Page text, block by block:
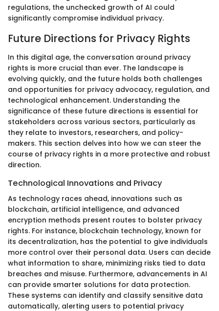
regulations, the unchecked growth of AI could
significantly compromise individual privacy.
Future Directions for Privacy Rights
In this digital age, the conversation around privacy
rights is more crucial than ever. The landscape is
evolving quickly, and the future holds both challenges
and opportunities for privacy advocacy, regulation, and
technological enhancement. Understanding the
significance of these future directions is essential for
stakeholders across various sectors, particularly as
they relate to investors, researchers, and policy-
makers. This section delves into how we can steer the
course of privacy rights in a more protective and robust
direction.
Technological Innovations and Privacy
As technology races ahead, innovations such as
blockchain, artificial intelligence, and advanced
encryption methods present routes to bolster privacy
rights. For instance, blockchain technology, known for
its decentralization, has the potential to give individuals
more control over their personal data. Users can decide
what information to share, minimizing risks tied to data
breaches and misuse. Furthermore, advancements in AI
can provide smarter solutions for data protection.
These systems can identify and classify sensitive data
automatically, alerting users to potential privacy